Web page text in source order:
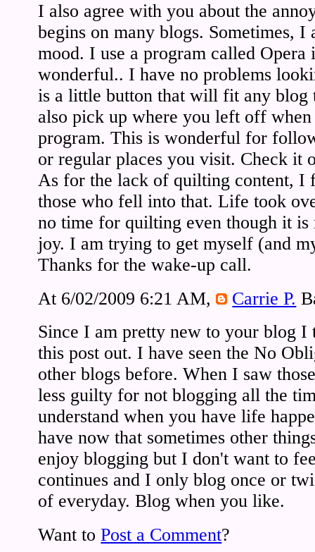
I also agree with you about the
begins on many blogs. Sometimes, I
mood. I use a program called
wonderful.. I have no problems
is a little button that will fit any blog
also pick up where you left off
program. This is wonderful for
or regular places you visit. Check it
As for the lack of quilting content, I
those who fell into that. Life took
no time for quilting even though it
joy. I am trying to get myself (and
Thanks for the wake-up call.
At 6/02/2009 6:21 AM,
Carrie P.
Since I am pretty new to your blog
this post out. I have seen the No
other blogs before. When I saw
less guilty for not blogging all the
understand when you have life
have now that sometimes other
enjoy blogging but I don't want to
continues and I only blog once or
of everyday. Blog when you like.
Want toPost a Comment?